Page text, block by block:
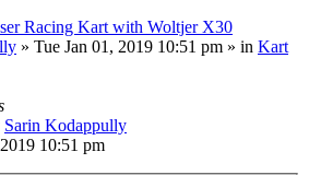
Racing Kart with Woltjer X30
» Tue Jan 01, 2019 10:51 pm » in Kart
Sarin Kodappully
10:51 pm